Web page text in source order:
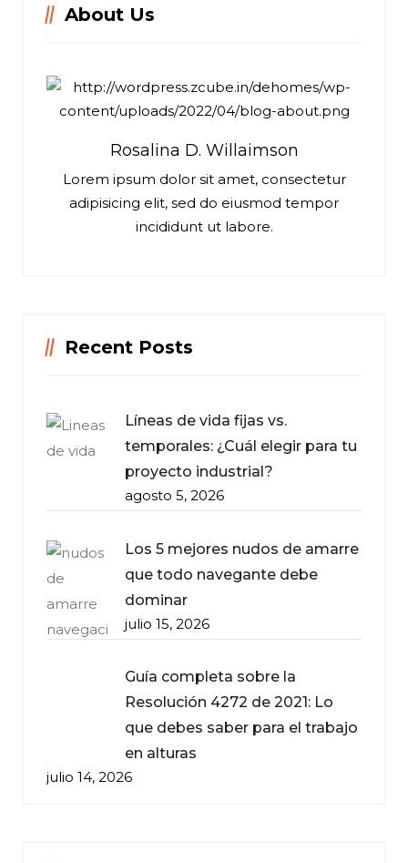
About Us
Rosalina D. Willaimson
Lorem ipsum dolor sit amet, consectetur
adipisicing elit, sed do eiusmod tempor
incididunt ut labore.
Recent Posts
Líneas de vida fijas vs.
temporales: ¿Cuál elegir para tu
proyecto industrial?
agosto 5, 2026
Los 5 mejores nudos de amarre
que todo navegante debe
dominar
julio 15, 2026
Guía completa sobre la
Resolución 4272 de 2021: Lo
que debes saber para el trabajo
en alturas
julio 14, 2026